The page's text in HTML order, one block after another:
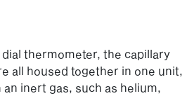
thermometer, the capillary
all housed together in one unit,
inert gas, such as helium,